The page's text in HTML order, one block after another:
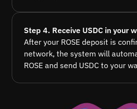
Step 4. Receive USDC in your
After your ROSE deposit is
network, the system will
ROSE and send USDC to your